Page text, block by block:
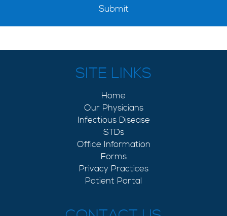
SITE LINKS
Home
Our Physicians
Infectious Disease
STDs
Office Information
Forms
Privacy Practices